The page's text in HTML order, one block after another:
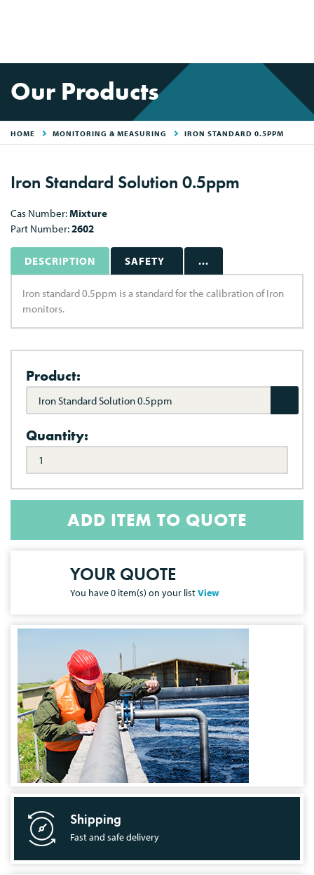
Our Products
HOME MONITORING & MEASURING IRON STANDARD 0.5PPM
Iron Standard Solution 0.5ppm
Cas Number:Mixture
Part Number:2602
DESCRIPTION SAFETY ...
Iron standard 0.5ppm is a standard for the calibration of Iron
monitors.
Product:
Iron Standard Solution 0.5ppm
Quantity:
ADD ITEM TO QUOTE
YOUR QUOTE
You have0 item(s) on your listView
Shipping
Fast and safe delivery